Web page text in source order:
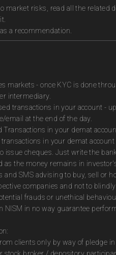
market risks, read all the related
a recommendation.
markets - once KYC is done
intermediary.
transactions in your account
at the end of the day.
Transactions in your demat
in your demat
issue cheques. Just write the
the money remains in
and SMS advising to buy, sell
companies and not to
frauds or unethical
NISM in no way guarantee
clients only by way of pledge